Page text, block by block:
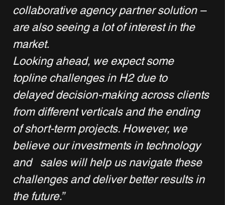
collaborative agency partner solution –
are also seeing a lot of interest in the
market.
Looking ahead, we expect some
topline challenges in H2 due to
delayed decision-making across clients
from different verticals and the ending
of short-term projects. However, we
believe our investments in technology
and   sales will help us navigate these
challenges and deliver better results in
the future.”